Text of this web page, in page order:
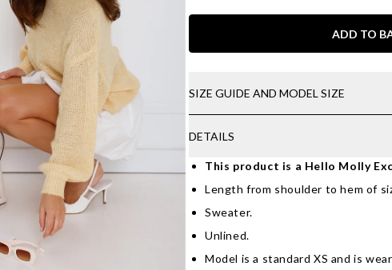
ADD TO
SIZE GUIDE AND MODEL SIZE
DETAILS
This product is a Hello Molly
Length from shoulder to hem of
Sweater.
Unlined.
Model is a standard XS and is